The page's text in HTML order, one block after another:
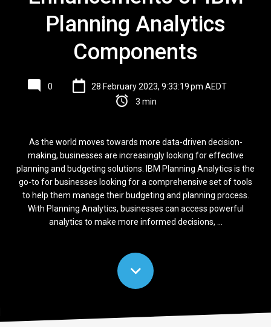
Planning Analytics
Components
0
28 February 2023, 9:33:19 pm AEDT
3 min
As the world moves towards more data-driven decision-
making, businesses are increasingly looking for effective
planning and budgeting solutions. IBM Planning Analytics is the
go-to for businesses looking for a comprehensive set of tools
to help them manage their budgeting and planning process.
With Planning Analytics, businesses can access powerful
analytics to make more informed decisions, ...